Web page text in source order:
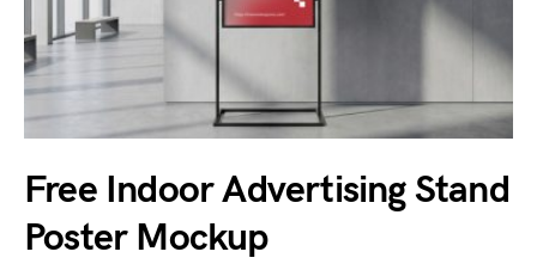
Free Indoor Advertising Stand
Poster Mockup